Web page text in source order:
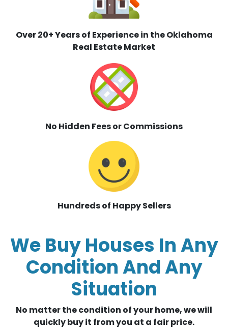
Over 20+ Years of Experience in the Oklahoma
Real Estate Market
No Hidden Fees or Commissions
Hundreds of Happy Sellers
We Buy Houses In Any
Condition And Any
Situation
No matter the condition of your home, we will
quickly buy it from you at a fair price.